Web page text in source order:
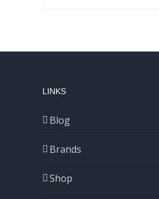
LINKS
Blog
Brands
Shop